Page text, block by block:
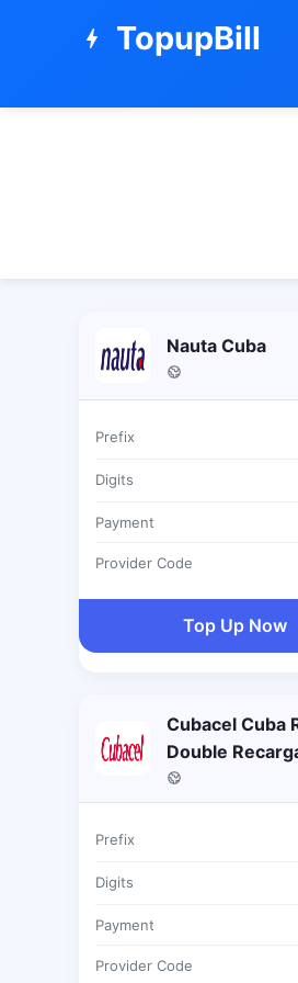
bolt TopupBill
Nauta Cuba
Prefix
Digits
Payment
Provider Code
Top Up Now
Cubacel Cuba
Double
Prefix
Digits
Payment
Provider Code